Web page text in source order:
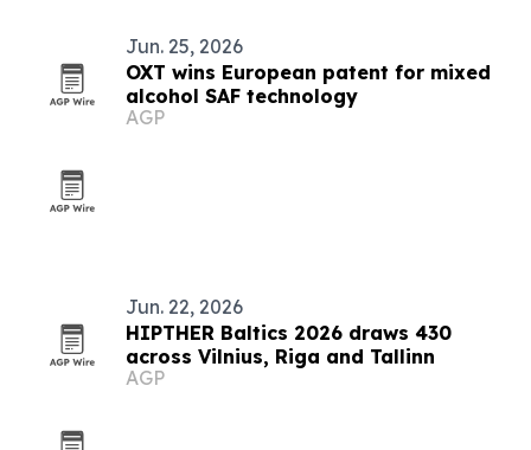
Jun. 25, 2026
OXT wins European patent for mixed
alcohol SAF technology
AGP
Jun. 22, 2026
HIPTHER Baltics 2026 draws 430
across Vilnius, Riga and Tallinn
AGP